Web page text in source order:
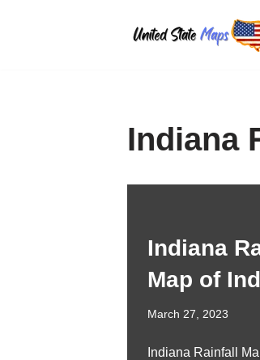
Indiana
Indiana
Map of
March 27, 2023
Indiana Rainfall